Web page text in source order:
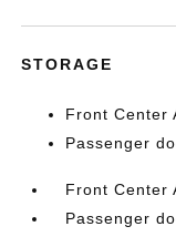
STORAGE
Front Center
Passenger
Front Center
Passenger